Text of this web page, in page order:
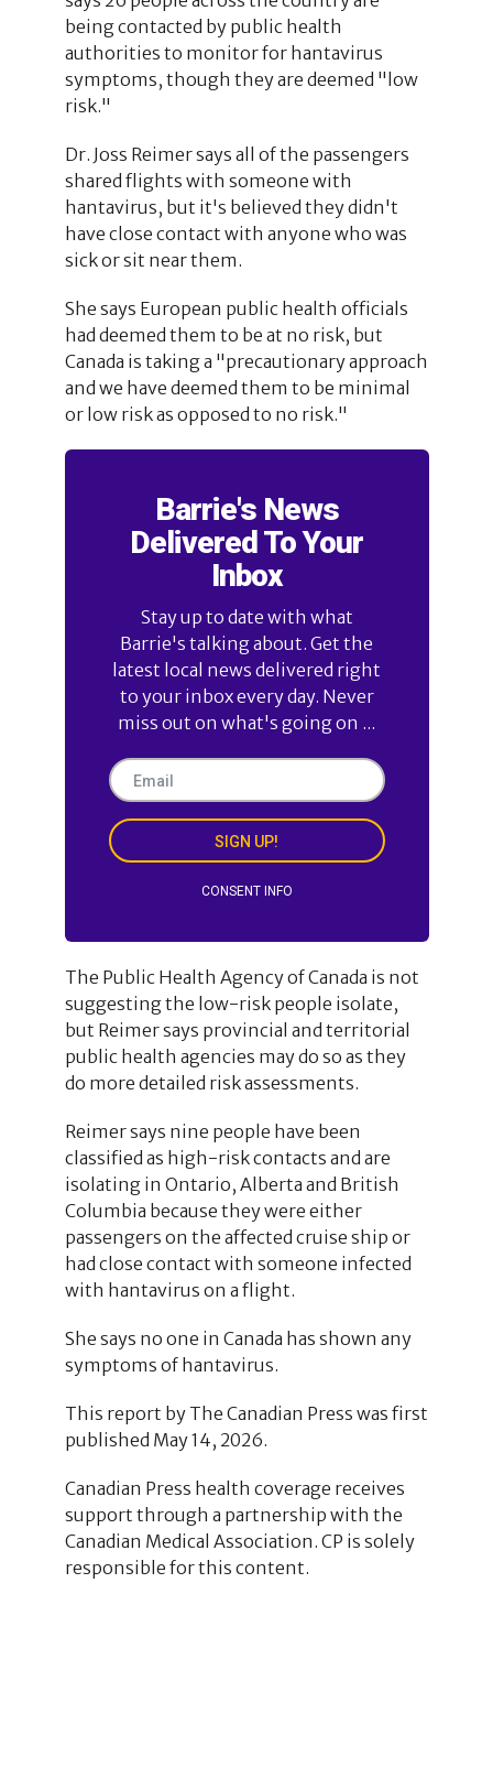
being contacted by public health
authorities to monitor for hantavirus
symptoms, though they are deemed "low
risk."
Dr. Joss Reimer says all of the passengers
shared flights with someone with
hantavirus, but it's believed they didn't
have close contact with anyone who was
sick or sit near them.
She says European public health officials
had deemed them to be at no risk, but
Canada is taking a "precautionary approach
and we have deemed them to be minimal
or low risk as opposed to no risk."
Barrie's News
Delivered To Your
Inbox
Stay up to date with what
Barrie's talking about. Get the
latest local news delivered right
to your inbox every day. Never
miss out on what's going on ...
SIGN UP!
CONSENT INFO
The Public Health Agency of Canada is not
suggesting the low-risk people isolate,
but Reimer says provincial and territorial
public health agencies may do so as they
do more detailed risk assessments.
Reimer says nine people have been
classified as high-risk contacts and are
isolating in Ontario, Alberta and British
Columbia because they were either
passengers on the affected cruise ship or
had close contact with someone infected
with hantavirus on a flight.
She says no one in Canada has shown any
symptoms of hantavirus.
This report by The Canadian Press was first
published May 14, 2026.
Canadian Press health coverage receives
support through a partnership with the
Canadian Medical Association. CP is solely
responsible for this content.